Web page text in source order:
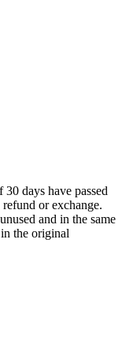
days have passed
or exchange.
and in the same
the original